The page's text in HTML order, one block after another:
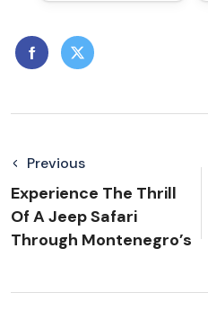
Previous
Experience The Thrill
Of A Jeep Safari
Through Montenegro’s